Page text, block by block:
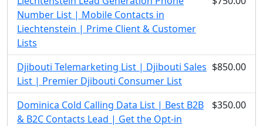
Number List | Mobile Contacts in
Liechtenstein | Prime Client & Customer
Lists
Djibouti Telemarketing List | Djibouti Sales
List | Premier Djibouti Consumer List
$850.00
Dominica Cold Calling Data List | Best B2B
& B2C Contacts Lead | Get the Opt-in
$350.00